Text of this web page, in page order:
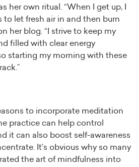
her own ritual. “When I get up, I
to let fresh air in and then burn
her blog. “I strive to keep my
filled with clear energy
starting my morning with these
to incorporate meditation
practice can help control
it can also boost self-awareness
It’s obvious why so many
the art of mindfulness into